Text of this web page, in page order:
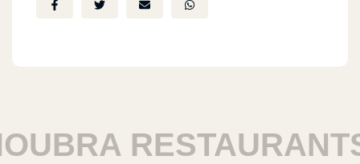
RESTAURANTS